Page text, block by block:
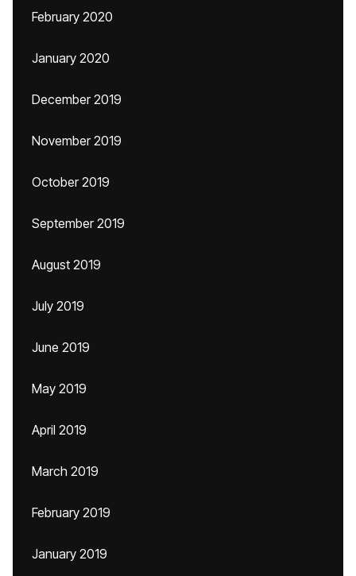
February 2020
January 2020
December 2019
November 2019
October 2019
September 2019
August 2019
July 2019
June 2019
May 2019
April 2019
March 2019
February 2019
January 2019